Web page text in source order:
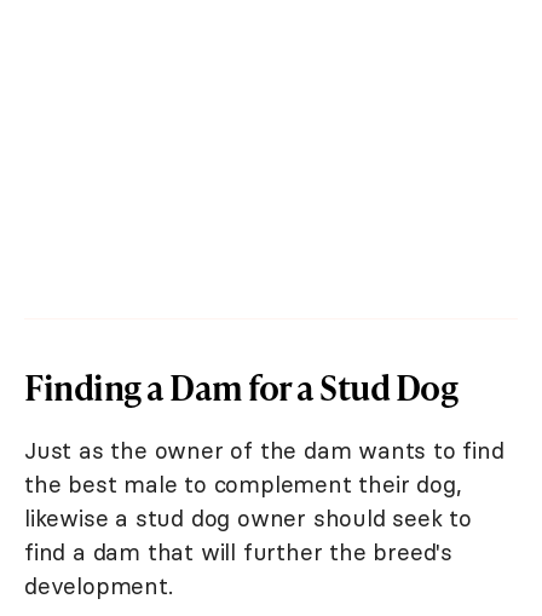
Finding a Dam for a Stud Dog
Just as the owner of the dam wants to find
the best male to complement their dog,
likewise a stud dog owner should seek to
find a dam that will further the breed's
development.